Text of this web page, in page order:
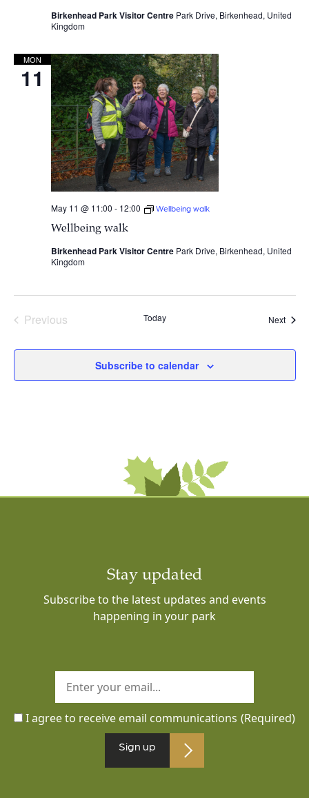
Birkenhead Park Visitor Centre Park Drive, Birkenhead, United
Kingdom
MON
11
Wellbeing walk
May 11 @ 11:00 - 12:00 Wellbeing walk
Birkenhead Park Visitor Centre Park Drive, Birkenhead, United
Kingdom
Previous
Today Next
Subscribe to calendar
Stay updated
Subscribe to the latest updates and events
happening in your park
I agree to receive email communications (Required)